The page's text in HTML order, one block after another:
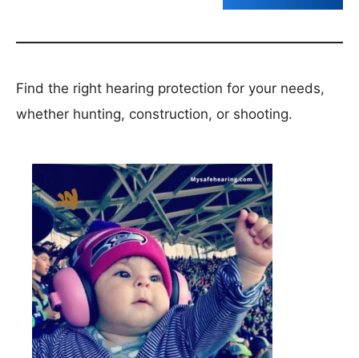
Find the right hearing protection for your needs,
whether hunting, construction, or shooting.